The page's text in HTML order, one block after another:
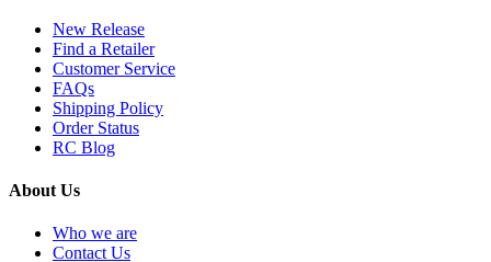
New Release
Find a Retailer
Customer Service
FAQs
Shipping Policy
Order Status
RC Blog
About Us
Who we are
Contact Us